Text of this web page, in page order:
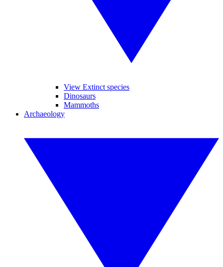
View Extinct species
Dinosaurs
Mammoths
Archaeology